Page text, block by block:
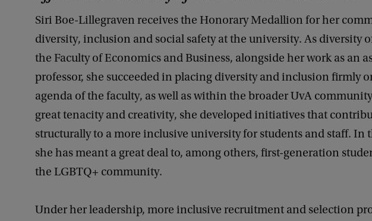
Siri Boe-Lillegraven receives the Honorary Medallion for her
diversity, inclusion and social safety at the university. As diversity
the Faculty of Economics and Business, alongside her work as an
professor, she succeeded in placing diversity and inclusion firmly
agenda of the faculty, as well as within the broader UvA
great tenacity and creativity, she developed initiatives that
structurally to a more inclusive university for students and staff. In
she has meant a great deal to, among others, first-generation
the LGBTQ+ community.
Under her leadership, more inclusive recruitment and selection